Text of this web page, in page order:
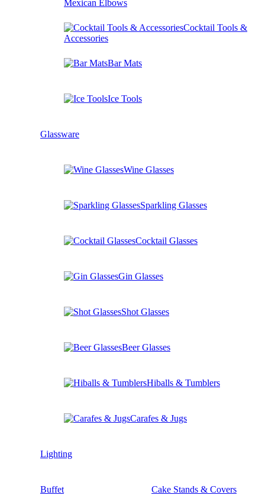
Mexican Elbows
Cocktail Tools &
Accessories
Bar Mats
Ice Tools
Glassware
Wine Glasses
Sparkling Glasses
Cocktail Glasses
Gin Glasses
Shot Glasses
Beer Glasses
Hiballs & Tumblers
Carafes & Jugs
Lighting
Buffet Cake Stands & Covers